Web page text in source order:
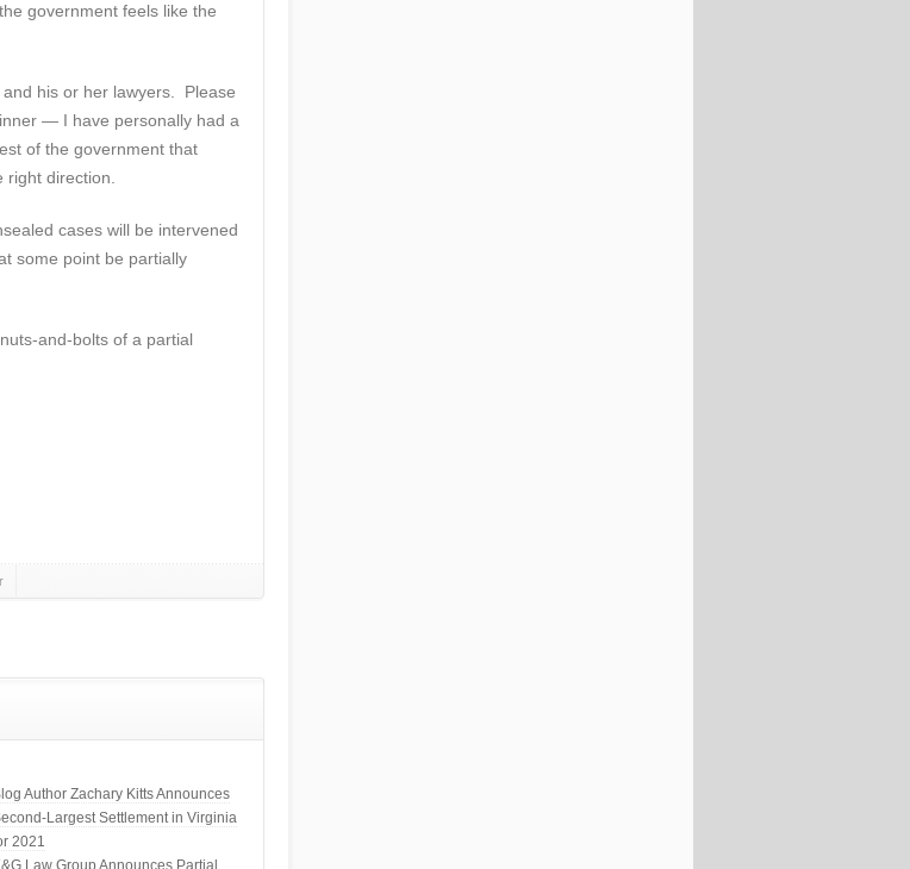
government feels like the
his or her lawyers. Please
— I have personally had a
of the government that
direction.
cases will be intervened
some point be partially
and-bolts of a partial
Author Zachary Kitts Announces
Largest Settlement in Virginia
2021
Law Group Announces Partial